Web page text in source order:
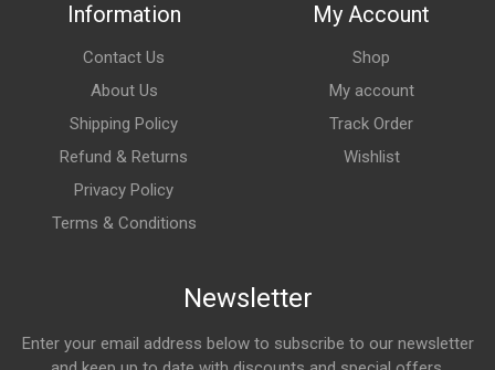
Information
Contact Us
About Us
Shipping Policy
Refund & Returns
Privacy Policy
Terms & Conditions
My Account
Shop
My account
Track Order
Wishlist
Newsletter
Enter your email address below to subscribe to our newsletter